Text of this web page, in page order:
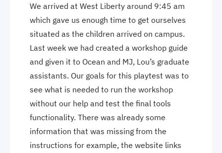
We arrived at West Liberty around 9:45 am
which gave us enough time to get ourselves
situated as the children arrived on campus.
Last week we had created a workshop guide
and given it to Ocean and MJ, Lou’s graduate
assistants. Our goals for this playtest was to
see what is needed to run the workshop
without our help and test the final tools
functionality. There was already some
information that was missing from the
instructions for example, the website links